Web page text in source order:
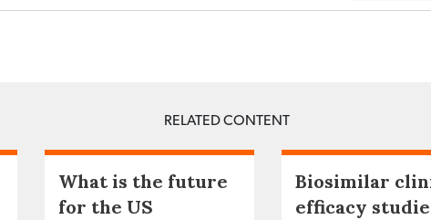
RELATED CONTENT
What is the future
for the US
Biosimilar
efficacy